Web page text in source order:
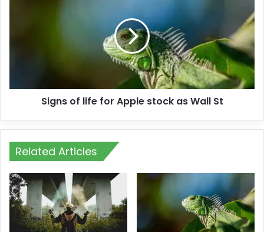
Signs of life for Apple stock as Wall St
Related Articles